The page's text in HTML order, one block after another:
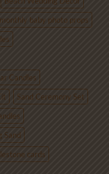
monthly baby photo props
Candles
Sand Ceremony Set
Sand
cards